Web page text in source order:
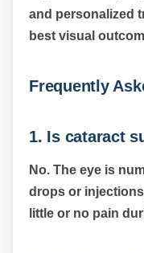
and personalized
best visual
Frequently
1. Is cataract
No. The eye is
drops or
little or no pain